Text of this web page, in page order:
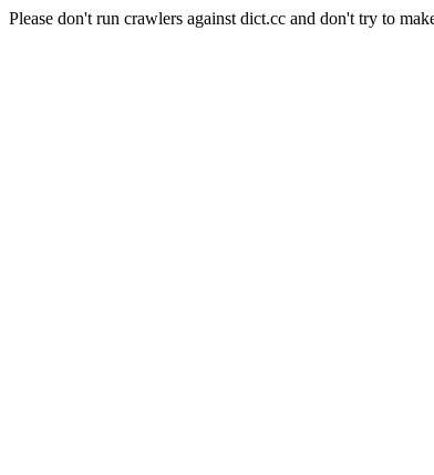
Please don't run crawlers against dict.cc and don't try to